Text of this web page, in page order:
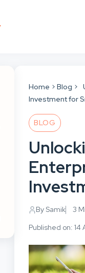
Home Blog
Investment for
BLOG
By Samik
3
Published on: